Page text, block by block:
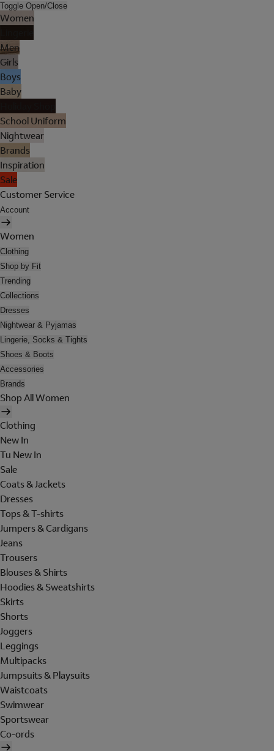
Toggle Open/Close
Women
Men
Girls
Boys
Baby
School Uniform
Nightwear
Brands
Inspiration
Sale
Customer Service
Account
Women
Clothing
Shop by Fit
Trending
Collections
Dresses
Nightwear & Pyjamas
Lingerie, Socks & Tights
Shoes & Boots
Accessories
Brands
Shop All Women
Clothing
New In
Tu New In
Sale
Coats & Jackets
Dresses
Tops & T-shirts
Jumpers & Cardigans
Jeans
Trousers
Blouses & Shirts
Hoodies & Sweatshirts
Skirts
Shorts
Joggers
Leggings
Multipacks
Jumpsuits & Playsuits
Waistcoats
Swimwear
Sportswear
Co-ords